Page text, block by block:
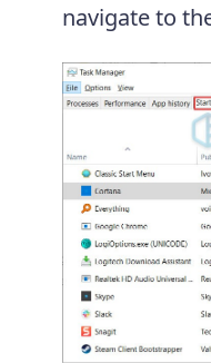
navigate to